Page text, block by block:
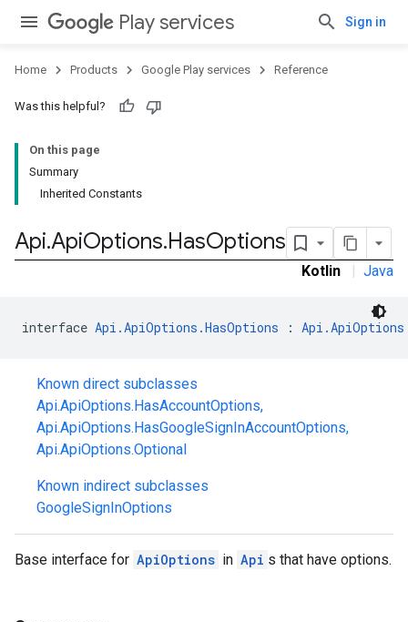
Play services Sign in
Home Products Google Play services Reference
Was this helpful?
On this page
Summary
Inherited Constants
Api.ApiOptions.HasOptions
Kotlin | Java
interface Api.ApiOptions.HasOptions : Api.ApiOptions
Known direct subclasses
Api.ApiOptions.HasAccountOptions,
Api.ApiOptions.HasGoogleSignInAccountOptions,
Api.ApiOptions.Optional
Known indirect subclasses
GoogleSignInOptions
Base interface for ApiOptions in Api s that have options.